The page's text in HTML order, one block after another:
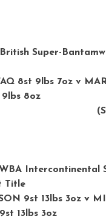
British Super-
8st 9lbs 7oz v
8oz
WBA Intercontinental
Title
9st 13lbs 3oz v
13lbs 3oz